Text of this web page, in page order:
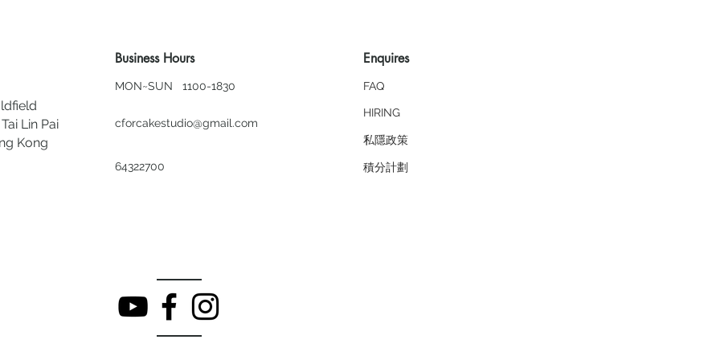
Lin Pai
Kong
Business Hours
MON~SUN 1100-1830
cforcakestudio@gmail.com
64322700
Enquires
FAQ
HIRING
私隱政策
​積分計劃